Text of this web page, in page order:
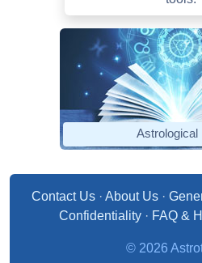
Astrological
Contact Us· About Us·
Confidentiality · FAQ &
© 2026